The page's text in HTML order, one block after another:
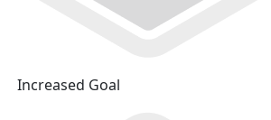
Increased Goal